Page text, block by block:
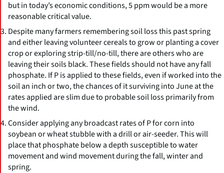
but in today’s economic conditions, 5 ppm would be a more
reasonable critical value.
Despite many farmers remembering soil loss this past spring
and either leaving volunteer cereals to grow or planting a cover
crop or exploring strip-till/no-till, there are others who are
leaving their soils black. These fields should not have any fall
phosphate. If P is applied to these fields, even if worked into the
soil an inch or two, the chances of it surviving into June at the
rates applied are slim due to probable soil loss primarily from
the wind.
Consider applying any broadcast rates of P for corn into
soybean or wheat stubble with a drill or air-seeder. This will
place that phosphate below a depth susceptible to water
movement and wind movement during the fall, winter and
spring.